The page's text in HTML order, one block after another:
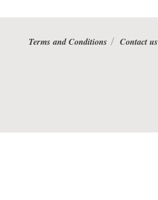
Terms and Conditions Contact us